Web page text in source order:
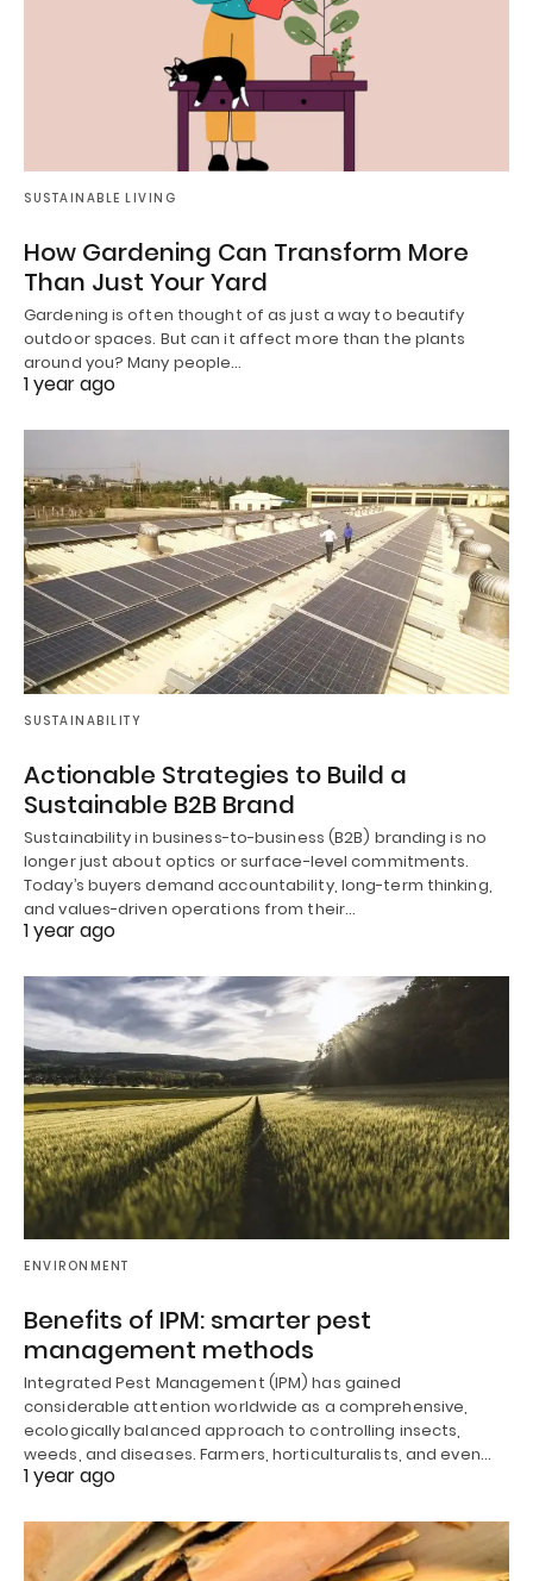
SUSTAINABLE LIVING
How Gardening Can Transform More
Than Just Your Yard
Gardening is often thought of as just a way to beautify
outdoor spaces. But can it affect more than the plants
around you? Many people…
1 year ago
SUSTAINABILITY
Actionable Strategies to Build a
Sustainable B2B Brand
Sustainability in business-to-business (B2B) branding is no
longer just about optics or surface-level commitments.
Today’s buyers demand accountability, long-term thinking,
and values-driven operations from their…
1 year ago
ENVIRONMENT
Benefits of IPM: smarter pest
management methods
Integrated Pest Management (IPM) has gained
considerable attention worldwide as a comprehensive,
ecologically balanced approach to controlling insects,
weeds, and diseases. Farmers, horticulturalists, and even…
1 year ago